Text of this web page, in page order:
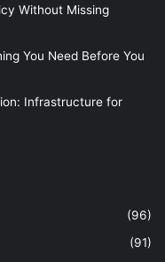
Without Missing
You Need Before You
Infrastructure for
(96)
(91)